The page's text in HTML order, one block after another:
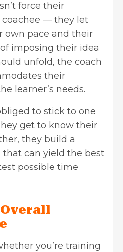
force their
coachee — they let
own pace and their
imposing their idea
unfold, the coach
their
learner’s needs.
to stick to one
get to know their
they build a
that can yield the best
possible time
you’re training